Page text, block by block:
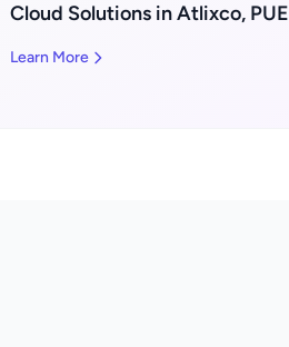
Cloud Solutions in Atlixco, PUE
Learn More